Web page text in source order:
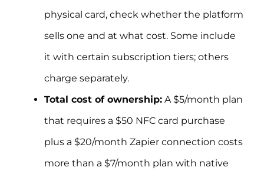
physical card, check whether the platform
sells one and at what cost. Some include
it with certain subscription tiers; others
charge separately.
Total cost of ownership: A $5/month plan
that requires a $50 NFC card purchase
plus a $20/month Zapier connection costs
more than a $7/month plan with native